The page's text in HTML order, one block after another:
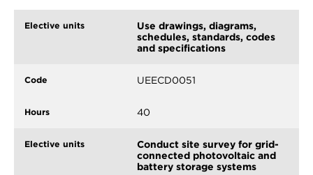
Use drawings, diagrams,
schedules, standards, codes
and specifications
UEECD0051
40
Conduct site survey for grid-
connected photovoltaic and
battery storage systems